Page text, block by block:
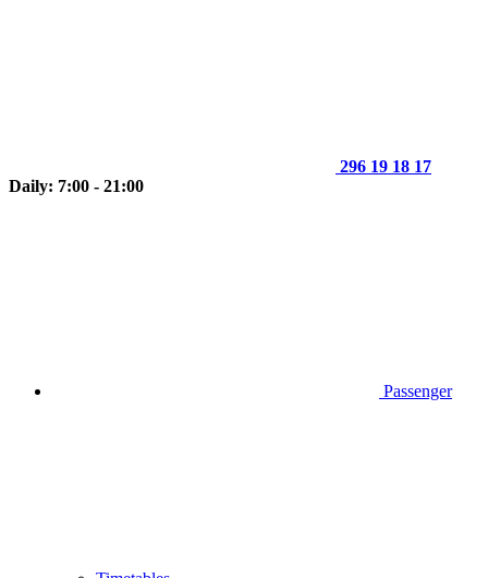
296 19 18 17
Daily: 7:00 - 21:00
Passenger